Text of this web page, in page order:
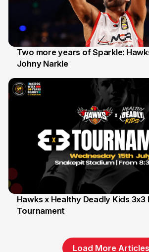
16 Jun
Two more years of Sparkle:
Johny Narkle
6 Jun
Hawks x Healthy Deadly Kids 3x3
Tournament
Load More Articles